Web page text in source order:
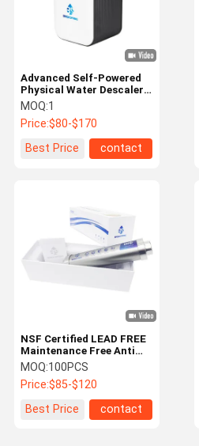
Advanced Self-Powered
Physical Water Descaler
with Rust-Resistant
Technology for Whole
House Water Softening
MOQ:1
Price:$80-$170
Best Price
contact
NSF Certified LEAD FREE
Maintenance Free Anti
Scale System No
Electricity
MOQ:100PCS
Price:$85-$120
Best Price
contact